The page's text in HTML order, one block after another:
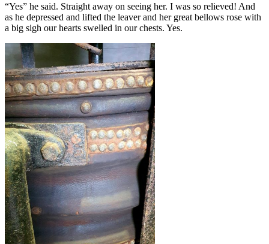
“Yes” he said. Straight away on seeing her. I was so relieved! And
as he depressed and lifted the leaver and her great bellows rose with
a big sigh our hearts swelled in our chests. Yes.